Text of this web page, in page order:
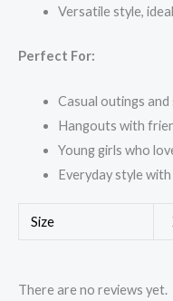
Versatile style,
Perfect For:
Casual outings
Hangouts with
Young girls who
Everyday style
Size
There are no reviews yet.